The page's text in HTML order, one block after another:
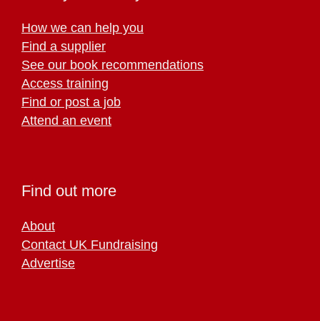
How we can help you
Find a supplier
See our book recommendations
Access training
Find or post a job
Attend an event
Find out more
About
Contact UK Fundraising
Advertise